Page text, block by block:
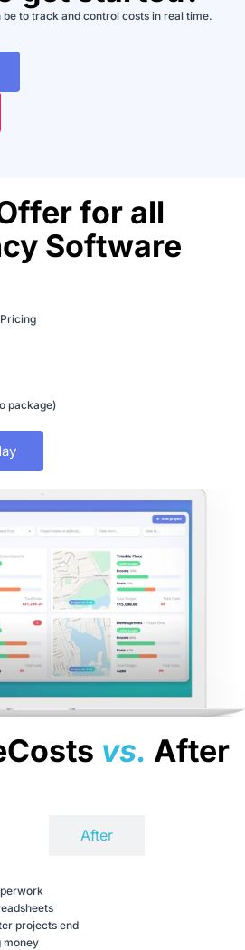
to track and control costs in real time.
for all
Software
package)
vs. After
After
projects end
money